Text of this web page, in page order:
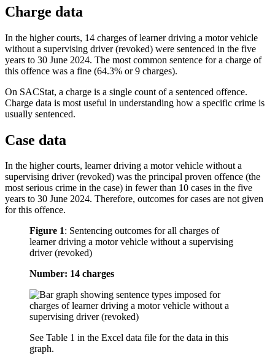
Charge data
In the higher courts, 14 charges of learner driving a motor vehicle
without a supervising driver (revoked) were sentenced in the five
years to 30 June 2024. The most common sentence for a charge of
this offence was a fine (64.3% or 9 charges).
On SACStat, a charge is a single count of a sentenced offence.
Charge data is most useful in understanding how a specific crime is
usually sentenced.
Case data
In the higher courts, learner driving a motor vehicle without a
supervising driver (revoked) was the principal proven offence (the
most serious crime in the case) in fewer than 10 cases in the five
years to 30 June 2024. Therefore, outcomes for cases are not given
for this offence.
Figure 1: Sentencing outcomes for all charges of
learner driving a motor vehicle without a supervising
driver (revoked)
Number: 14 charges
See Table 1 in the Excel data file for the data in this
graph.